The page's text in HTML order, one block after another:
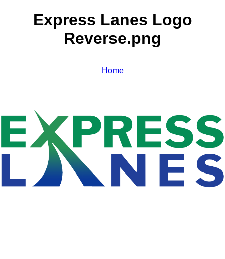
Express Lanes Logo
Reverse.png
Home